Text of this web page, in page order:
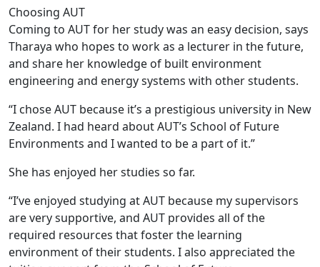
Choosing AUT
Coming to AUT for her study was an easy decision, says
Tharaya who hopes to work as a lecturer in the future,
and share her knowledge of built environment
engineering and energy systems with other students.
“I chose AUT because it’s a prestigious university in New
Zealand. I had heard about AUT’s School of Future
Environments and I wanted to be a part of it.”
She has enjoyed her studies so far.
“I’ve enjoyed studying at AUT because my supervisors
are very supportive, and AUT provides all of the
required resources that foster the learning
environment of their students. I also appreciated the